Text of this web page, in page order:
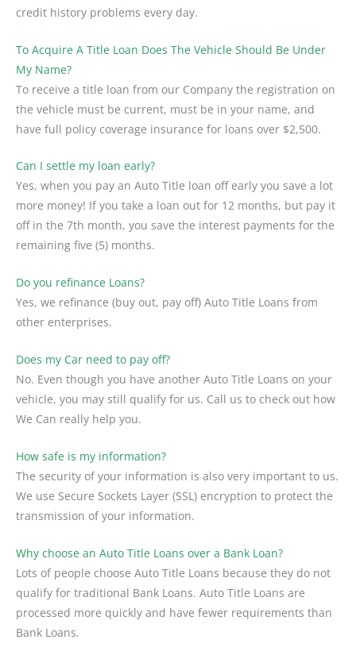
credit history problems every day.
To Acquire A Title Loan Does The Vehicle Should Be Under
My Name?
To receive a title loan from our Company the registration on
the vehicle must be current, must be in your name, and
have full policy coverage insurance for loans over $2,500.
Can I settle my loan early?
Yes, when you pay an Auto Title loan off early you save a lot
more money! If you take a loan out for 12 months, but pay it
off in the 7th month, you save the interest payments for the
remaining five (5) months.
Do you refinance Loans?
Yes, we refinance (buy out, pay off) Auto Title Loans from
other enterprises.
Does my Car need to pay off?
No. Even though you have another Auto Title Loans on your
vehicle, you may still qualify for us. Call us to check out how
We Can really help you.
How safe is my information?
The security of your information is also very important to us.
We use Secure Sockets Layer (SSL) encryption to protect the
transmission of your information.
Why choose an Auto Title Loans over a Bank Loan?
Lots of people choose Auto Title Loans because they do not
qualify for traditional Bank Loans. Auto Title Loans are
processed more quickly and have fewer requirements than
Bank Loans.